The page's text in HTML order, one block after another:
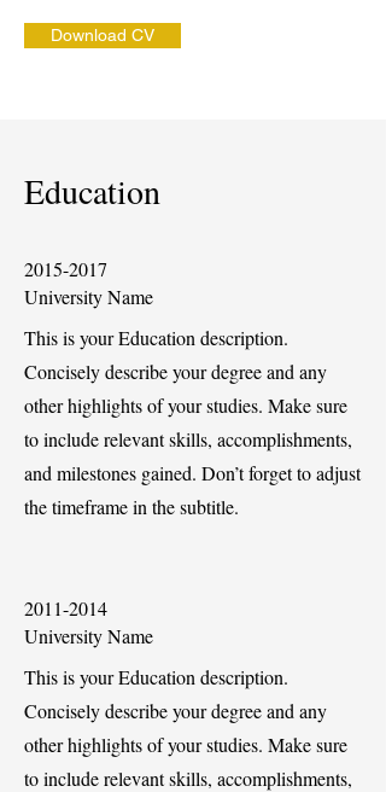
Download CV
Education
2015-2017
University Name
This is your Education description.
Concisely describe your degree and any
other highlights of your studies. Make sure
to include relevant skills, accomplishments,
and milestones gained. Don’t forget to adjust
the timeframe in the subtitle.
2011-2014
University Name
This is your Education description.
Concisely describe your degree and any
other highlights of your studies. Make sure
to include relevant skills, accomplishments,